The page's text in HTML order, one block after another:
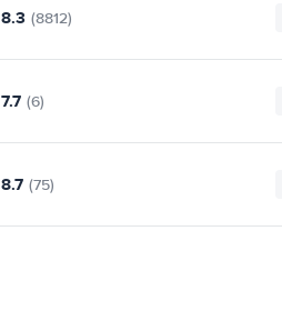
8.3 (8812)
7.7 (6)
8.7 (75)